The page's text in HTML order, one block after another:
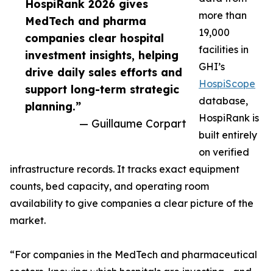
HospiRank 2026 gives
MedTech and pharma
companies clear hospital
investment insights, helping
drive daily sales efforts and
support long-term strategic
planning.”
— Guillaume Corpart
more than
19,000
facilities in
GHI’s
HospiScope
database,
HospiRank is
built entirely
on verified
infrastructure records. It tracks exact equipment
counts, bed capacity, and operating room
availability to give companies a clear picture of the
market.
“For companies in the MedTech and pharmaceutical